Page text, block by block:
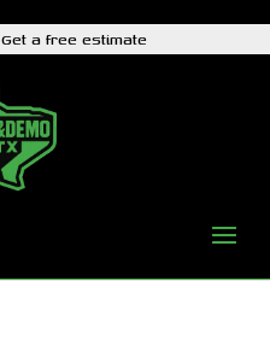
Get a free estimate